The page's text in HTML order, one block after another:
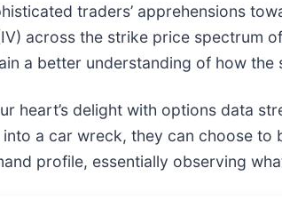
traders’ apprehensions
across the strike price spectrum
a better understanding of how
heart’s delight with options data
a car wreck, they can choose
profile, essentially observing